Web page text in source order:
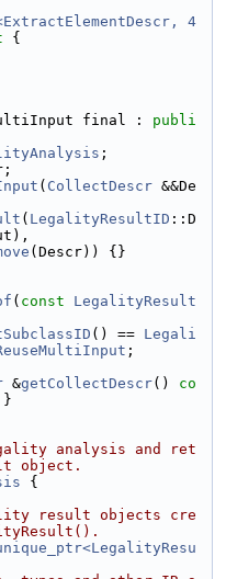
4
{
final : publi
;
( CollectDescr &&De
( LegalityResultID ::D
(Descr)) {}
( const
LegalityResult
() == Legali
;
&getCollectDescr()
co
}
analysis and ret
object.
{
result objects cre